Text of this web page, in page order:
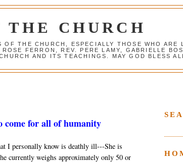
CHURCH
THE CHURCH, ESPECIALLY THOSE WHO ARE
FERRON, REV. PERE LAMY, GABRIELLE
AND ITS TEACHINGS. MAY GOD BLESS
come for all of humanity
I personally know is deathly ill---She is
currently weighs approximately only 50 or